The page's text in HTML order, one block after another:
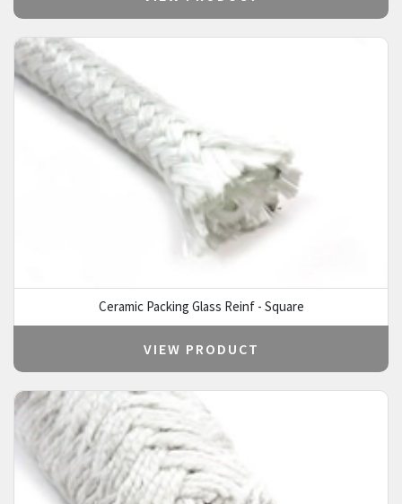
Ceramic Packing Glass Reinf - Square
VIEW PRODUCT